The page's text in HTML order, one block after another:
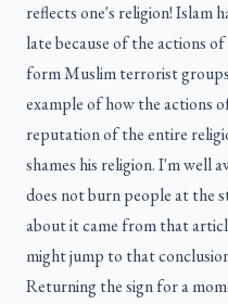
reflects one's religion! Islam
late because of the actions
form Muslim terrorist
example of how the actions
reputation of the entire
shames his religion. I'm well
does not burn people at the
about it came from that
might jump to that
Returning the sign for a